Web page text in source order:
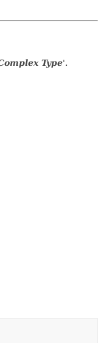
Type'.